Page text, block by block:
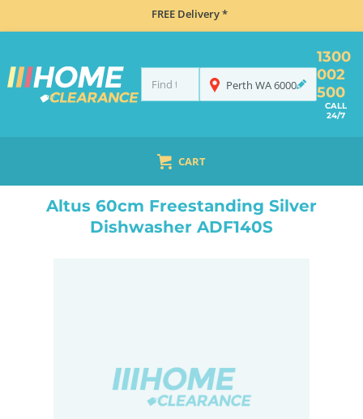
FREE Delivery *
Perth WA6000
1300
002
500
CALL
24/7
CART
FREESTANDING ALTUS 60CM FREESTANDING SILVER DISHWASHER ADF140S
Altus 60cm Freestanding Silver
Dishwasher ADF140S